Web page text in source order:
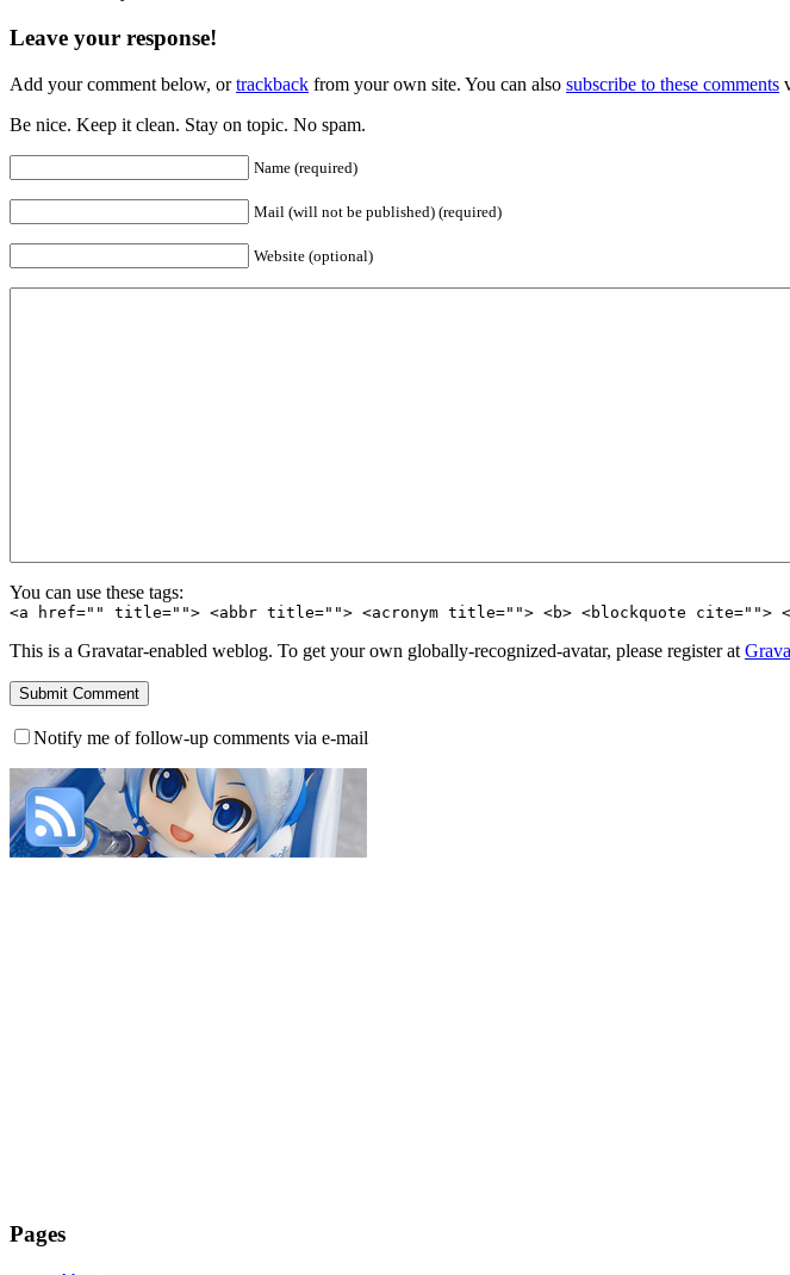
Leave your response!
Add your comment below, ortrackback from your own site. You can also subscribe to these comments
Be nice. Keep it clean. Stay on topic. No spam.
Name (required)
Mail (will not be published) (required)
Website (optional)
You can use these tags:
<a href="" title=""> <abbr title=""> <acronym title=""> <b> <blockquote cite="">
This is a Gravatar-enabled weblog. To get your own globally-recognized-avatar, please register at
Notify me of follow-up comments via e-mail
Pages